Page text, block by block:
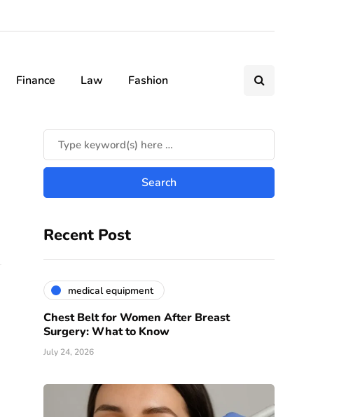
Finance Law Fashion
Recent Post
medical equipment
Chest Belt for Women After Breast
Surgery: What to Know
July 24, 2026